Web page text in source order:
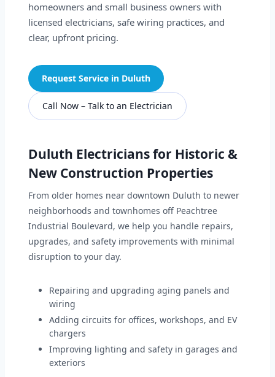
homeowners and small business owners with
licensed electricians, safe wiring practices, and
clear, upfront pricing.
Request Service in Duluth
Call Now – Talk to an Electrician
Duluth Electricians for Historic &
New Construction Properties
From older homes near downtown Duluth to newer
neighborhoods and townhomes off Peachtree
Industrial Boulevard, we help you handle repairs,
upgrades, and safety improvements with minimal
disruption to your day.
Repairing and upgrading aging panels and
wiring
Adding circuits for offices, workshops, and EV
chargers
Improving lighting and safety in garages and
exteriors